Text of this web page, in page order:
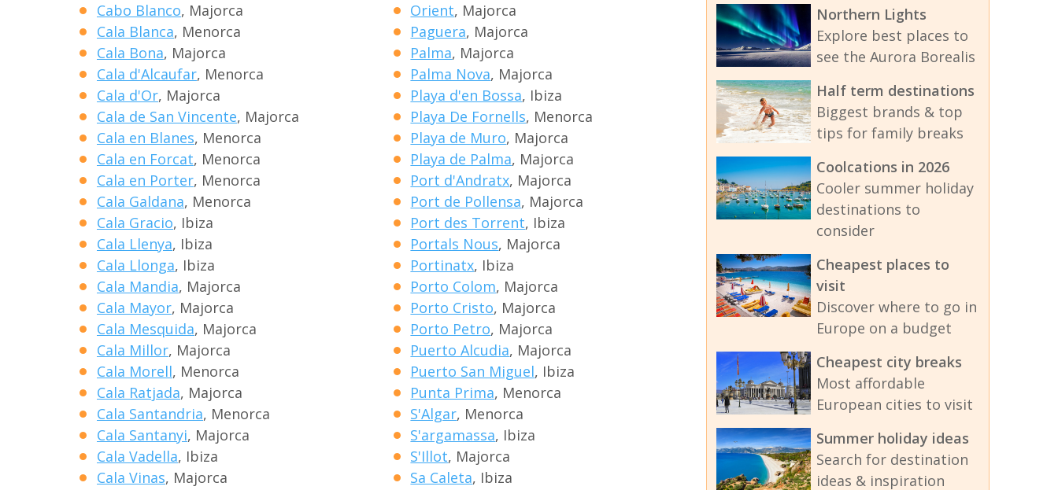
Cabo Blanco, Majorca
Cala Blanca, Menorca
Cala Bona, Majorca
Cala d'Alcaufar, Menorca
Cala d'Or, Majorca
Cala de San Vincente, Majorca
Cala en Blanes, Menorca
Cala en Forcat, Menorca
Cala en Porter, Menorca
Cala Galdana, Menorca
Cala Gracio, Ibiza
Cala Llenya, Ibiza
Cala Llonga, Ibiza
Cala Mandia, Majorca
Cala Mayor, Majorca
Cala Mesquida, Majorca
Cala Millor, Majorca
Cala Morell, Menorca
Cala Ratjada, Majorca
Cala Santandria, Menorca
Cala Santanyi, Majorca
Cala Vadella, Ibiza
Cala Vinas, Majorca
Orient, Majorca
Paguera, Majorca
Palma, Majorca
Palma Nova, Majorca
Playa d'en Bossa, Ibiza
Playa De Fornells, Menorca
Playa de Muro, Majorca
Playa de Palma, Majorca
Port d'Andratx, Majorca
Port de Pollensa, Majorca
Port des Torrent, Ibiza
Portals Nous, Majorca
Portinatx, Ibiza
Porto Colom, Majorca
Porto Cristo, Majorca
Porto Petro, Majorca
Puerto Alcudia, Majorca
Puerto San Miguel, Ibiza
Punta Prima, Menorca
S'Algar, Menorca
S'argamassa, Ibiza
S'Illot, Majorca
Sa Caleta, Ibiza
Northern Lights
Explore best places to
see the Aurora Borealis
Half term destinations
Biggest brands & top
tips for family breaks
Coolcations in 2026
Cooler summer holiday
destinations to
consider
Cheapest places to
visit
Discover where to go in
Europe on a budget
Cheapest city breaks
Most affordable
European cities to visit
Summer holiday ideas
Search for destination
ideas & inspiration